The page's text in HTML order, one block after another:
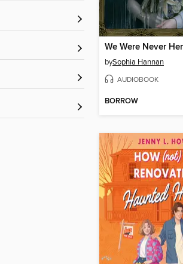
We Were Never
bySophia Hannan
AUDIOBOOK
BORROW